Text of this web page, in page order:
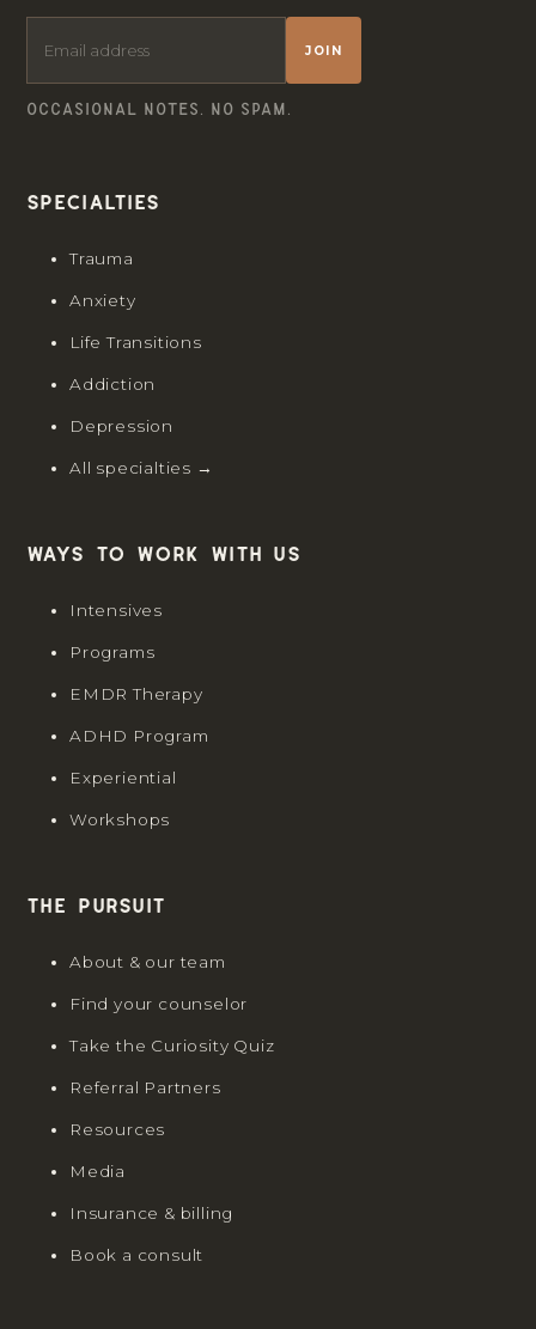
JOIN
OCCASIONAL NOTES. NO SPAM.
Specialties
Trauma
Anxiety
Life Transitions
Addiction
Depression
All specialties →
Ways to work with us
Intensives
Programs
EMDR Therapy
ADHD Program
Experiential
Workshops
The Pursuit
About & our team
Find your counselor
Take the Curiosity Quiz
Referral Partners
Resources
Media
Insurance & billing
Book a consult